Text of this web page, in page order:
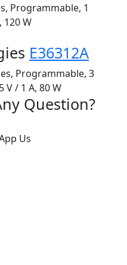
Programmable, 1
120 W
E36312A
Programmable, 3
V / 1 A, 80 W
Question?
Us